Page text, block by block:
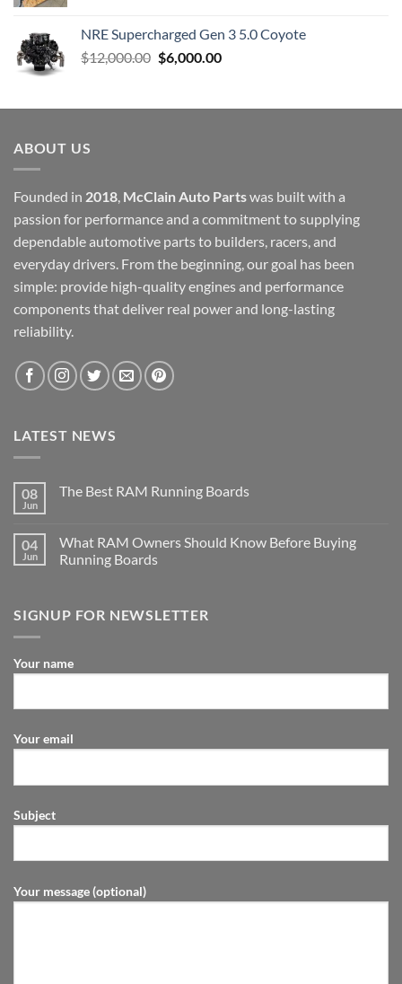
NRE Supercharged Gen 3 5.0 Coyote
$12,000.00 Original
$12,000.00.
$6,000.00Current
$6,000.00.
ABOUT US
Founded in 2018, McClain Auto Partswas built with a
passion for performance and a commitment to supplying
dependable automotive parts to builders, racers, and
everyday drivers. From the beginning, our goal has been
simple: provide high-quality engines and performance
components that deliver real power and long-lasting
reliability.
LATEST NEWS
08
Jun
The Best RAM Running Boards
04
Jun
What RAM Owners Should Know Before Buying
Running Boards
SIGNUP FOR NEWSLETTER
Your name
Your email
Subject
Your message (optional)